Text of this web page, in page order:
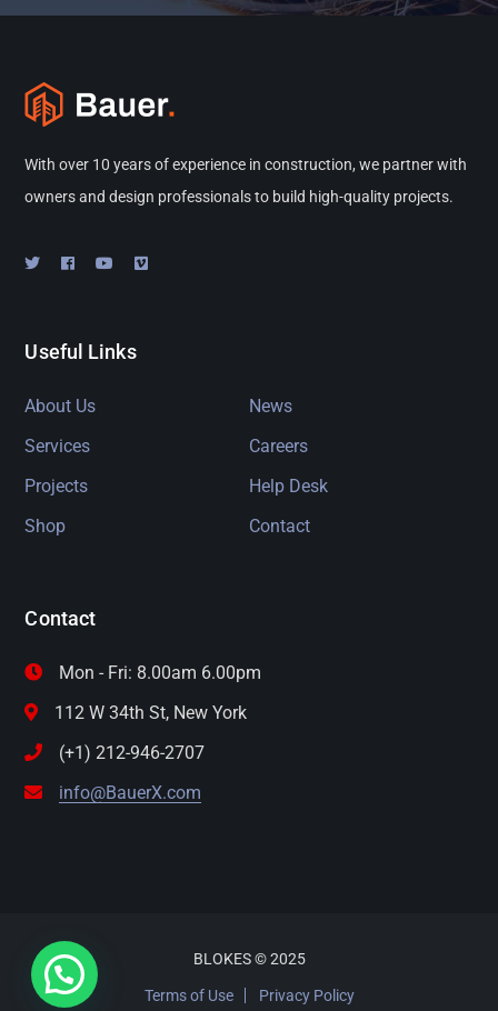
With over 10 years of experience in construction, we partner with
owners and design professionals to build high-quality projects.
Useful Links
About Us
News
Services
Careers
Projects
Help Desk
Shop
Contact
Contact
Mon - Fri: 8.00am 6.00pm
112 W 34th St, New York
(+1) 212-946-2707
info@BauerX.com
BLOKES © 2025
Terms of Use Privacy Policy